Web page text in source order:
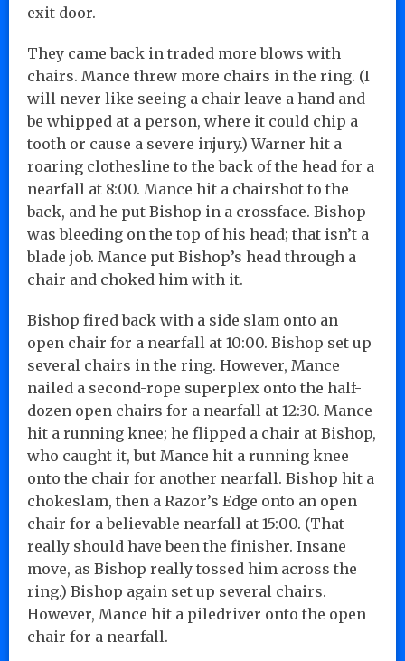
exit door.
They came back in traded more blows with
chairs. Mance threw more chairs in the ring. (I
will never like seeing a chair leave a hand and
be whipped at a person, where it could chip a
tooth or cause a severe injury.) Warner hit a
roaring clothesline to the back of the head for a
nearfall at 8:00. Mance hit a chairshot to the
back, and he put Bishop in a crossface. Bishop
was bleeding on the top of his head; that isn’t a
blade job. Mance put Bishop’s head through a
chair and choked him with it.
Bishop fired back with a side slam onto an
open chair for a nearfall at 10:00. Bishop set up
several chairs in the ring. However, Mance
nailed a second-rope superplex onto the half-
dozen open chairs for a nearfall at 12:30. Mance
hit a running knee; he flipped a chair at Bishop,
who caught it, but Mance hit a running knee
onto the chair for another nearfall. Bishop hit a
chokeslam, then a Razor’s Edge onto an open
chair for a believable nearfall at 15:00. (That
really should have been the finisher. Insane
move, as Bishop really tossed him across the
ring.) Bishop again set up several chairs.
However, Mance hit a piledriver onto the open
chair for a nearfall.